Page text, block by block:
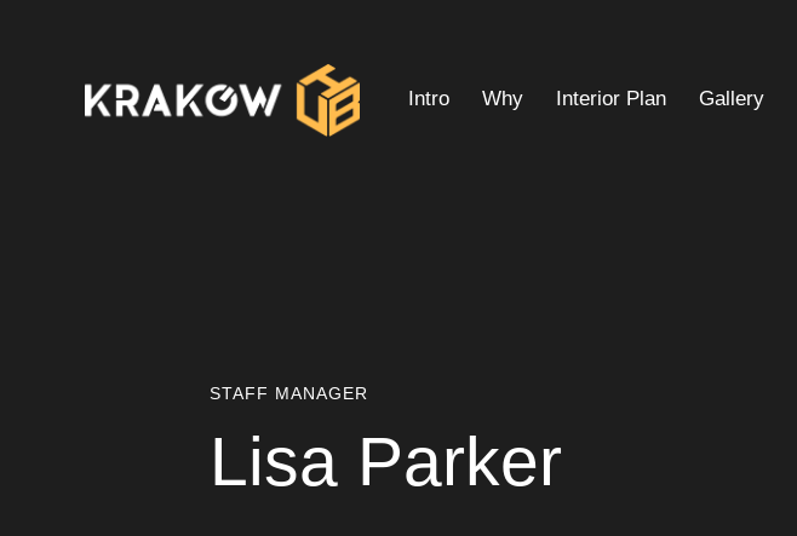
Intro Why Interior Plan Gallery
STAFF MANAGER
Lisa Parker